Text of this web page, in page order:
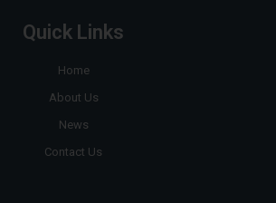
Quick Links
Home
About Us
News
Contact Us